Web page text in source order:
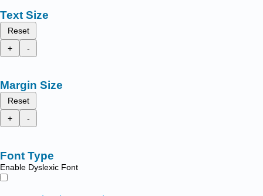
Text Size
Reset
+
-
Margin Size
Reset
+
-
Font Type
Enable Dyslexic Font